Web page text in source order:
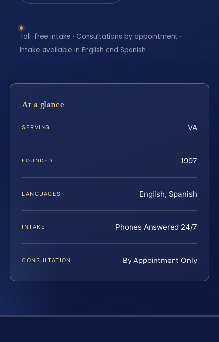
Toll-free intake · Consultations by appointment ·
Intake available in English and Spanish
At a glance
SERVING VA
FOUNDED 1997
LANGUAGES English, Spanish
INTAKE Phones Answered 24/7
CONSULTATION By Appointment Only